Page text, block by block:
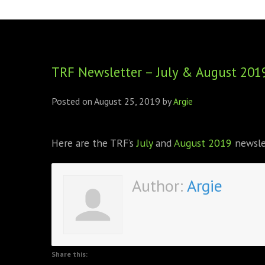
FOUNDING DIRECTORS
ECR COMMITTEE
MEMBERSHIP
WARREN H. MECK
TRF2, 2019
TRF Newsletter – July & August
Posted on August 25, 2019 byArgie
Here are the TRF’sJulyandAugust 2019
Author:Argie
Share this: